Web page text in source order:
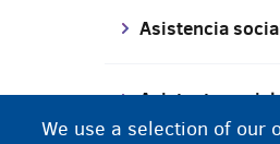
Asistencia
Asistente social
We use a selection of our